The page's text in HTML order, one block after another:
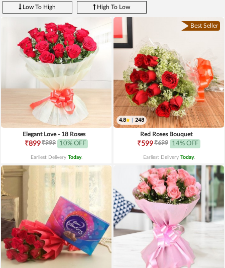
Low To High High To Low
Elegant Love - 18 Roses
₹899₹999 10% OFF
Earliest Delivery Today.
Best Seller
4.8 248
Red Roses Bouquet
₹599₹699 14% OFF
Earliest Delivery Today.